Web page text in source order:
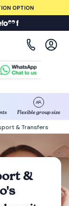
OPTION
Flexible group size
& Transfers
&